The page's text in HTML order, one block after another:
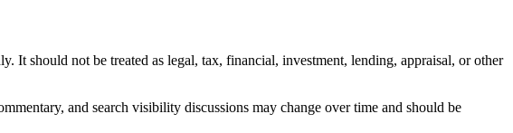
It should not be treated as legal, tax, financial, investment, lending, appraisal, or other
and search visibility discussions may change over time and should be